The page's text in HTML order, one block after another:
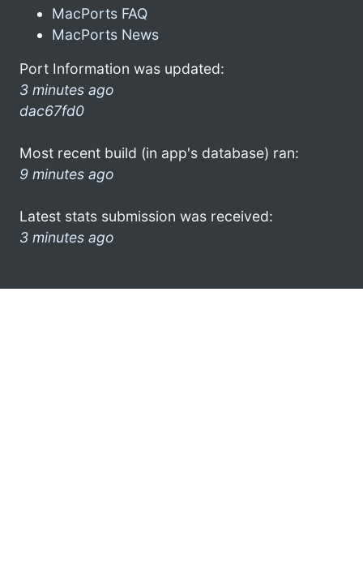
MacPorts FAQ
MacPorts News
Port Information was updated:
3 minutes ago
dac67fd0
Most recent build (in app's database) ran:
9 minutes ago
Latest stats submission was received:
3 minutes ago